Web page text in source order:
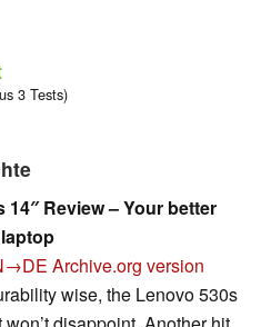
3 Tests)
Review – Your better
Archive.org version
wise, the Lenovo 530s